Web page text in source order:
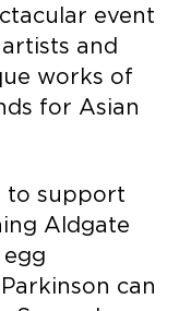
event
and
works of
for Asian
to support
Aldgate
can